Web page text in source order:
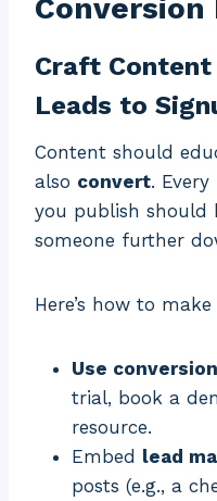
Conversion
Craft
Leads to
Content should
also convert.
you publish should
someone further
Here’s how to
Use
trial, book a
resource.
Embed lead
posts (e.g., a